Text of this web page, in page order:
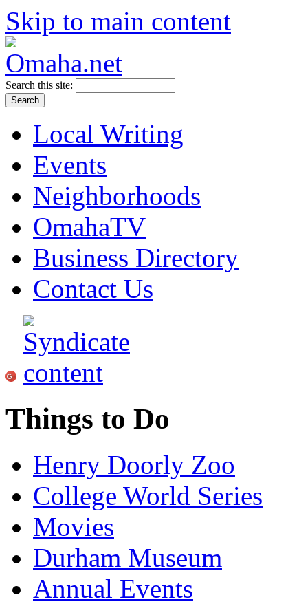
Skip to main content
Search this site:
Local Writing
Events
Neighborhoods
OmahaTV
Business Directory
Contact Us
Things to Do
Henry Doorly Zoo
College World Series
Movies
Durham Museum
Annual Events